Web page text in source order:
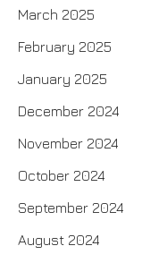
March 2025
February 2025
January 2025
December 2024
November 2024
October 2024
September 2024
August 2024